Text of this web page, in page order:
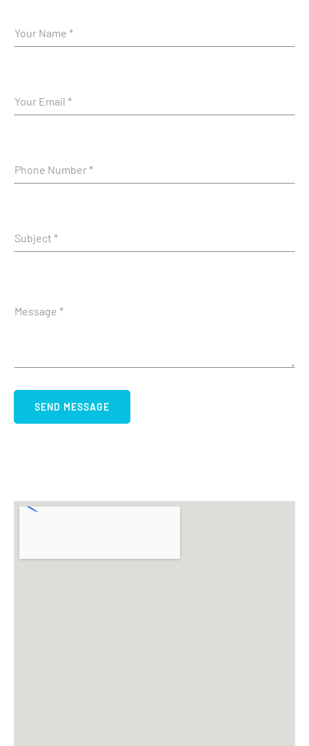
SEND MESSAGE